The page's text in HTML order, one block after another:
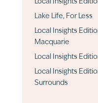
Local Insights
Lake Life, For Less
Local Insights
Macquarie
Local Insights
Local Insights
Surrounds